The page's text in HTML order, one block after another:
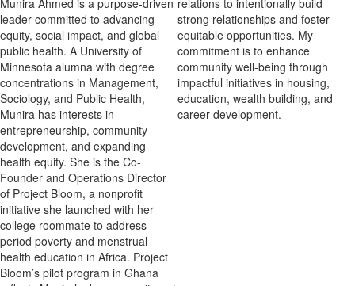
Munira Ahmed is a purpose-driven
leader committed to advancing
equity, social impact, and global
public health. A University of
Minnesota alumna with degree
concentrations in Management,
Sociology, and Public Health,
Munira has interests in
entrepreneurship, community
development, and expanding
health equity. She is the Co-
Founder and Operations Director
of Project Bloom, a nonprofit
initiative she launched with her
college roommate to address
period poverty and menstrual
health education in Africa. Project
Bloom’s pilot program in Ghana
relations to intentionally build
strong relationships and foster
equitable opportunities. My
commitment is to enhance
community well-being through
impactful initiatives in housing,
education, wealth building, and
career development.